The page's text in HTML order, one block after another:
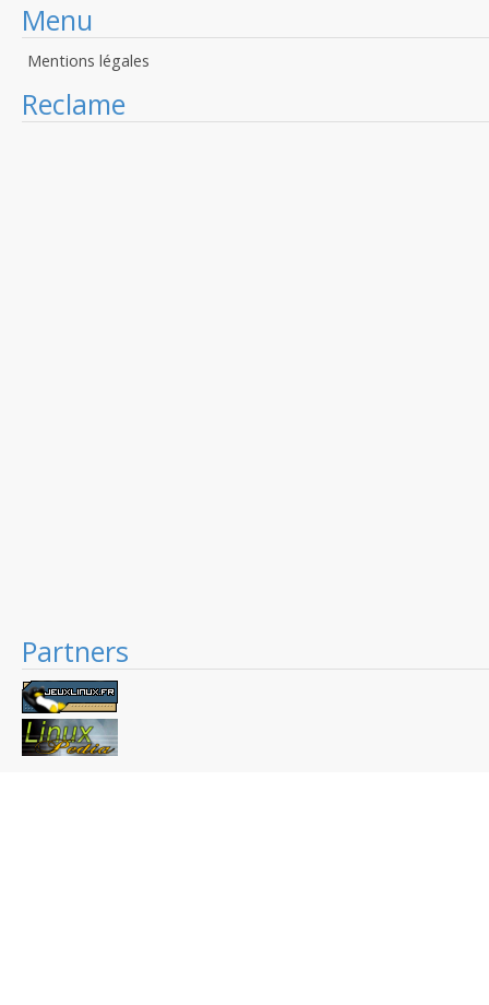
Menu
Mentions légales
Reclame
Partners